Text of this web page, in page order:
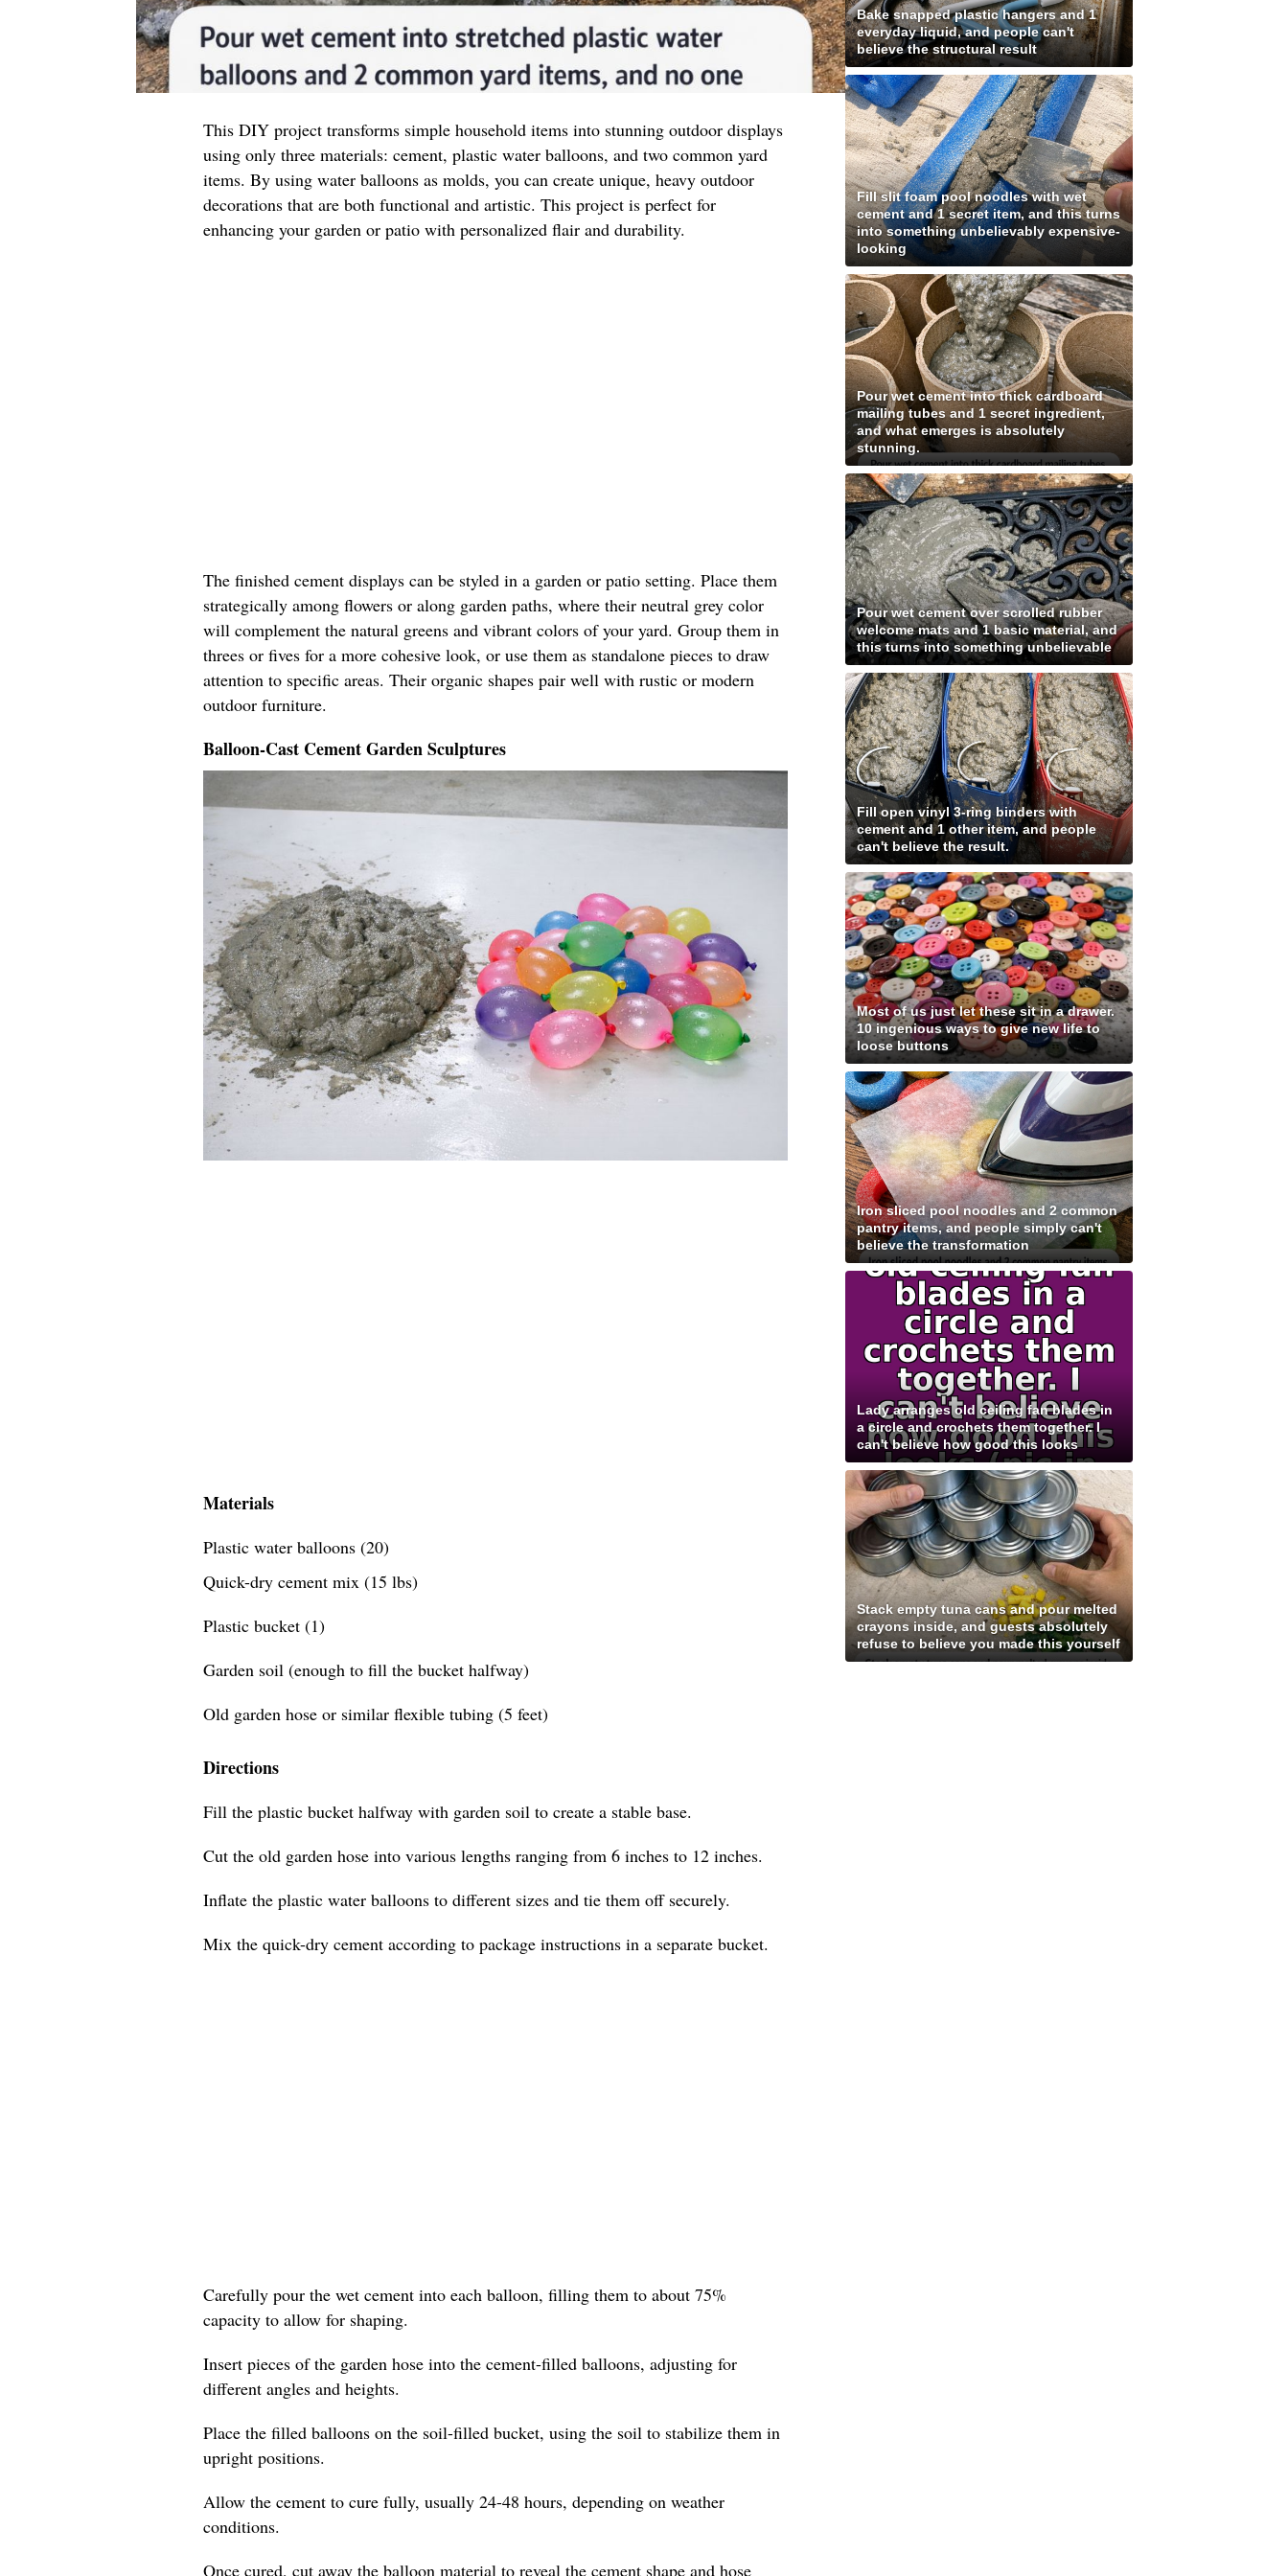
This DIY project transforms simple household items into stunning outdoor displays
using only three materials: cement, plastic water balloons, and two common yard
items. By using water balloons as molds, you can create unique, heavy outdoor
decorations that are both functional and artistic. This project is perfect for
enhancing your garden or patio with personalized flair and durability.
The finished cement displays can be styled in a garden or patio setting. Place them
strategically among flowers or along garden paths, where their neutral grey color
will complement the natural greens and vibrant colors of your yard. Group them in
threes or fives for a more cohesive look, or use them as standalone pieces to draw
attention to specific areas. Their organic shapes pair well with rustic or modern
outdoor furniture.
Balloon-Cast Cement Garden Sculptures
Materials
Plastic water balloons (20)
Quick-dry cement mix (15 lbs)
Plastic bucket (1)
Garden soil (enough to fill the bucket halfway)
Old garden hose or similar flexible tubing (5 feet)
Directions
Fill the plastic bucket halfway with garden soil to create a stable base.
Cut the old garden hose into various lengths ranging from 6 inches to 12 inches.
Inflate the plastic water balloons to different sizes and tie them off securely.
Mix the quick-dry cement according to package instructions in a separate bucket.
Carefully pour the wet cement into each balloon, filling them to about 75%
capacity to allow for shaping.
Insert pieces of the garden hose into the cement-filled balloons, adjusting for
different angles and heights.
Place the filled balloons on the soil-filled bucket, using the soil to stabilize them in
upright positions.
Allow the cement to cure fully, usually 24-48 hours, depending on weather
conditions.
Once cured, cut away the balloon material to reveal the cement shape and hose
Bake snapped plastic hangers and 1
everyday liquid, and people can't
believe the structural result
Fill slit foam pool noodles with wet
cement and 1 secret item, and this turns
into something unbelievably expensive-
looking
Pour wet cement into thick cardboard
mailing tubes and 1 secret ingredient,
and what emerges is absolutely
stunning.
Pour wet cement over scrolled rubber
welcome mats and 1 basic material, and
this turns into something unbelievable
Fill open vinyl 3-ring binders with
cement and 1 other item, and people
can't believe the result.
Most of us just let these sit in a drawer.
10 ingenious ways to give new life to
loose buttons
Iron sliced pool noodles and 2 common
pantry items, and people simply can't
believe the transformation
Lady arranges old ceiling fan blades in
a circle and crochets them together. I
can't believe how good this looks
Stack empty tuna cans and pour melted
crayons inside, and guests absolutely
refuse to believe you made this yourself